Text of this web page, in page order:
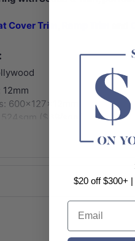
Cover Trim
600x127x12mm
($69/sqm)
box
Waterproof
AC5 - Heavy Commercial
$20 off $300+
Email